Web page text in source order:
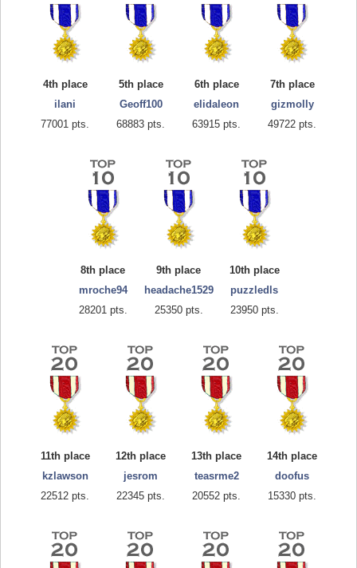
4th place
ilani
77001 pts.
5th place
Geoff100
68883 pts.
6th place
elidaleon
63915 pts.
7th place
gizmolly
49722 pts.
8th place
mroche94
28201 pts.
9th place
headache1529
25350 pts.
10th place
puzzledls
23950 pts.
11th place
kzlawson
22512 pts.
12th place
jesrom
22345 pts.
13th place
teasrme2
20552 pts.
14th place
doofus
15330 pts.